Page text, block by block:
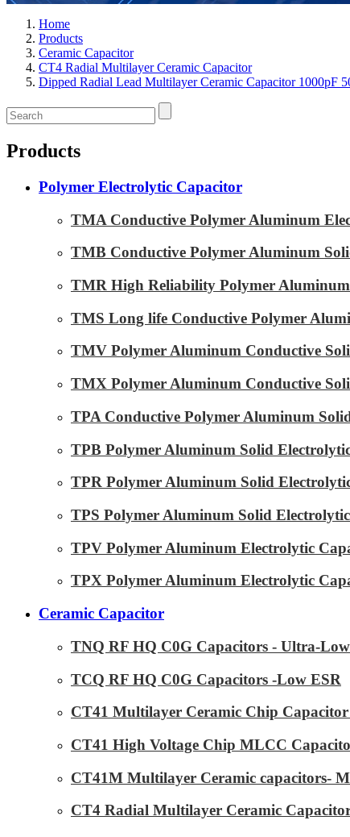
Home
Products
Ceramic Capacitor
CT4 Radial Multilayer Ceramic Capacitor
Dipped Radial Lead Multilayer Ceramic Capacitor
Products
Polymer Electrolytic Capacitor
TMA Conductive Polymer Aluminum
TMB Conductive Polymer Aluminum
TMR High Reliability Polymer
TMS Long life Conductive Polymer
TMV Polymer Aluminum Conductive
TMX Polymer Aluminum Conductive
TPA Conductive Polymer Aluminum
TPB Polymer Aluminum Solid
TPR Polymer Aluminum Solid
TPS Polymer Aluminum Solid
TPV Polymer Aluminum Electrolytic
TPX Polymer Aluminum Electrolytic
Ceramic Capacitor
TNQ RF HQ C0G Capacitors - Ultra-
TCQ RF HQ C0G Capacitors -Low ESR
CT41 Multilayer Ceramic Chip
CT41 High Voltage Chip MLCC
CT41M Multilayer Ceramic capacitors-
CT4 Radial Multilayer Ceramic